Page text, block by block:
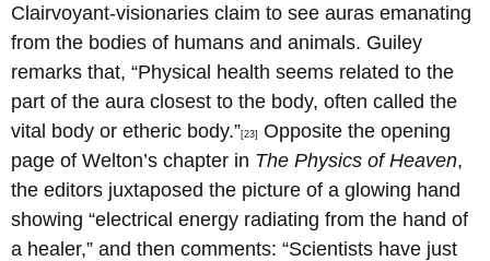
Clairvoyant-visionaries claim to see auras emanating
from the bodies of humans and animals. Guiley
remarks that, “Physical health seems related to the
part of the aura closest to the body, often called the
vital body or etheric body.”[23]
Opposite the opening
page of Welton’s chapter in The Physics of Heaven,
the editors juxtaposed the picture of a glowing hand
showing “electrical energy radiating from the hand of
a healer,” and then comments: “Scientists have just